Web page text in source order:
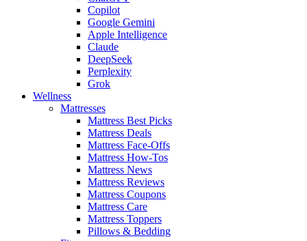
Copilot
Google Gemini
Apple Intelligence
Claude
DeepSeek
Perplexity
Grok
Wellness
Mattresses
Mattress Best Picks
Mattress Deals
Mattress Face-Offs
Mattress How-Tos
Mattress News
Mattress Reviews
Mattress Coupons
Mattress Care
Mattress Toppers
Pillows & Bedding